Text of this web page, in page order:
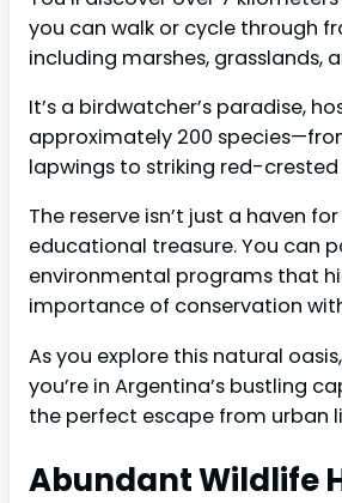
you can walk or cycle through
including marshes, grasslands,
It’s a birdwatcher’s paradise,
approximately 200
lapwings to striking red-
The reserve isn’t just a haven
educational treasure. You can
environmental programs that
importance of conservation
As you explore this natural
you’re in Argentina’s bustling
the perfect escape from urban
Abundant Wildlife